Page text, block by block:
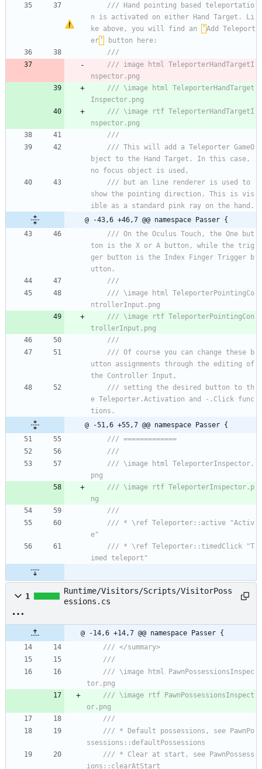
/// Hand pointing based teleportatio
n is activated on either Hand Target. Li
ke above, you will find an
‘ Add Teleport
er ’
button here:
///
/// image html TeleporterHandTargetI
nspector.png
/// \image html TeleporterHandTarget
Inspector.png
/// \image rtf TeleporterHandTargetI
nspector.png
///
/// This will add a Teleporter GameO
bject to the Hand Target. In this case,
no focus object is used,
/// but an line renderer is used to
show the pointing direction. This is vis
ible as a standard pink ray on the hand.
@ -43,6 +46,7 @@ namespace Passer {
/// On the Oculus Touch, the One but
ton is the X or A button, while the trig
ger button is the Index Finger Trigger b
utton.
///
/// \image html TeleporterPointingCo
ntrollerInput.png
/// \image rtf TeleporterPointingCon
trollerInput.png
///
/// Of course you can change these b
utton assignments through the editing of
the Controller Input,
/// setting the desired button to th
e Teleporter.Activation and -.Click func
tions.
@ -51,6 +55,7 @@ namespace Passer {
/// =============
///
/// \image html TeleporterInspector.
png
/// \image rtf TeleporterInspector.p
ng
///
/// * \ref Teleporter::active "Activ
e"
/// * \ref Teleporter::timedClick "T
imed teleport"
1
Runtime/Visitors/Scripts/VisitorPoss
essions.cs
@ -14,6 +14,7 @@ namespace Passer {
/// </summary>
///
/// \image html PawnPossessionsInspec
tor.png
/// \image rtf PawnPossessionsInspect
or.png
///
/// * Default possessions, see PawnPo
ssessions::defaultPossessions
/// * Clear at start, see PawnPossess
ions::clearAtStart